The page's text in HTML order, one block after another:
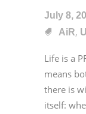
July 8,
AiR,
Life is a
means
there is
itself: